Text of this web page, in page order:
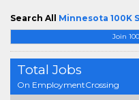
Join
Total Jobs
On EmploymentCrossing
Search All Minnesota 100K